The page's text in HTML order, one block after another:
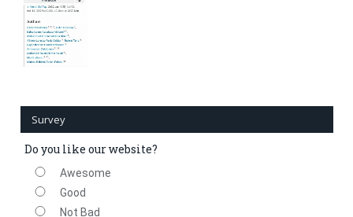
Survey
Do you like our website?
Awesome
Good
Not Bad